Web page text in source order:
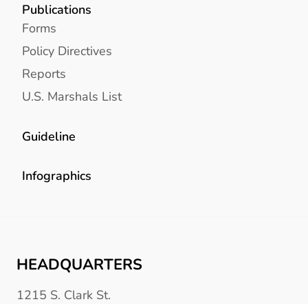
Publications
Forms
Policy Directives
Reports
U.S. Marshals List
Guideline
Infographics
HEADQUARTERS
1215 S. Clark St.